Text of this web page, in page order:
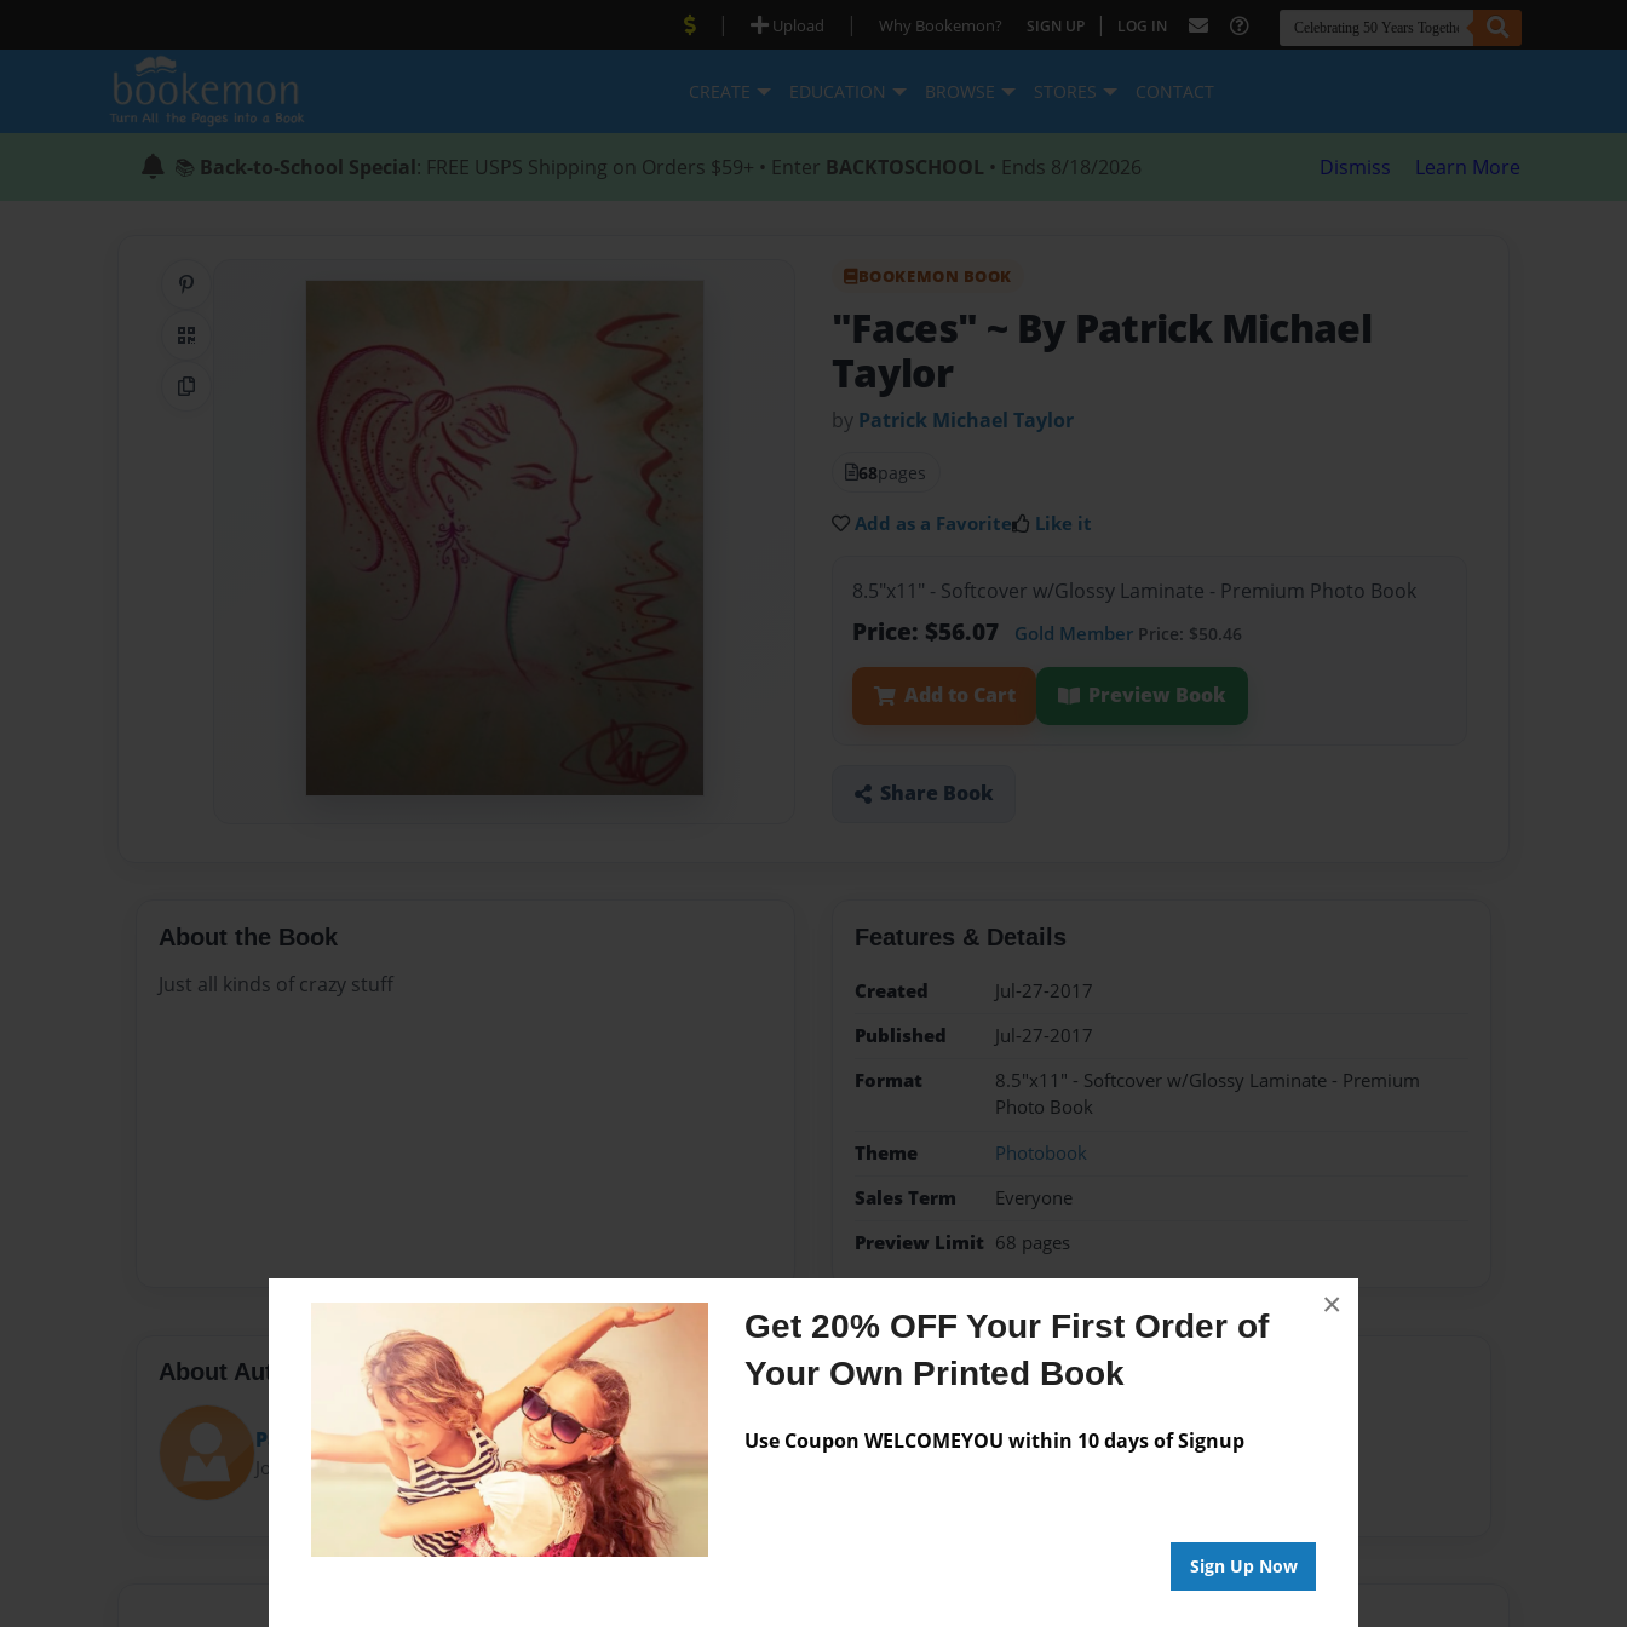
Get 20% OFF Your First Order of
Your Own Printed Book
Use Coupon WELCOMEYOU within 10 days of Signup
Sign Up Now
×
| Upload | Why Bookemon? SIGN UP | LOG IN
CREATE EDUCATION BROWSE STORES CONTACT
📚 Back-to-School Special: FREE USPS Shipping on Orders $59+ • Enter BACKTOSCHOOL • Ends 8/18/2026 Dismiss Learn More
QR Code
Copy Link
BOOKEMON BOOK
"Faces" ~ By Patrick Michael
Taylor
by Patrick Michael Taylor
68pages
Add as a Favorite Like it
8.5"x11" - Softcover w/Glossy Laminate - Premium Photo Book
Price: $56.07 Gold Member Price: $50.46
Add to Cart Preview Book
Share Book
About the Book
Just all kinds of crazy stuff
Features & Details
Created
Jul-27-2017
Published
Jul-27-2017
Format
8.5"x11" - Softcover w/Glossy Laminate - Premium
Photo Book
Theme
Photobook
Sales Term
Everyone
Preview Limit 68 pages
About Author
Pat
Joined: Jul-27-2017
Messages from the Author